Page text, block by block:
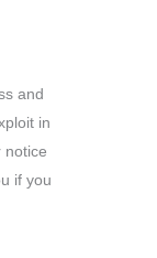
and
in
notice
if you